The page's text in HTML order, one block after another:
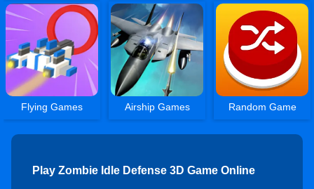
Flying Games Airship Games Random Game
Play Zombie Idle Defense 3D Game Online